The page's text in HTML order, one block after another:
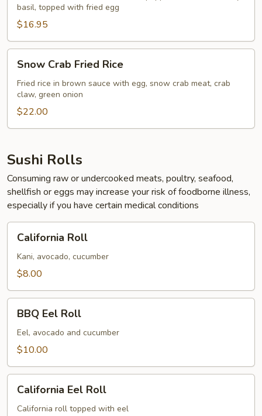
Rice
basil, topped with fried egg
$16.95
Crab
Fried
Rice
Snow Crab Fried Rice
Fried rice in brown sauce with egg, snow crab meat, crab
claw, green onion
$22.00
Sushi Rolls
Consuming raw or undercooked meats, poultry, seafood,
shellfish or eggs may increase your risk of foodborne illness,
especially if you have certain medical conditions
RollCalifornia Roll
Kani, avocado, cucumber
$8.00
Eel
Roll
BBQ Eel Roll
Eel, avocado and cucumber
$10.00
Eel
Roll
California Eel Roll
California roll topped with eel